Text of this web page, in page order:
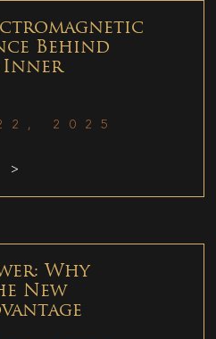
Behind
22, 2025
>
Why
New